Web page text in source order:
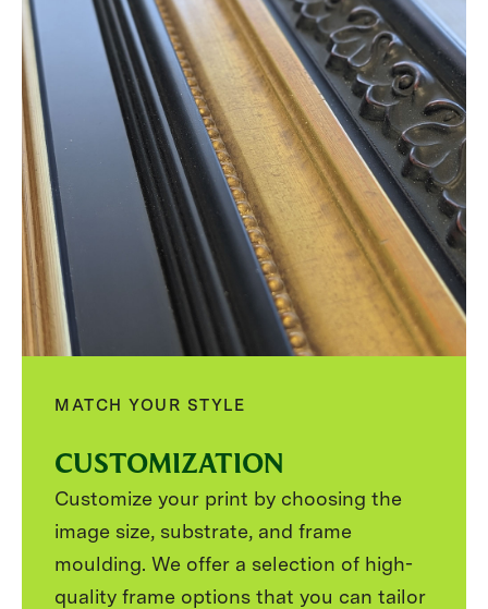
MATCH YOUR STYLE
CUSTOMIZATION
Customize your print by choosing the
image size, substrate, and frame
moulding. We offer a selection of high-
quality frame options that you can tailor